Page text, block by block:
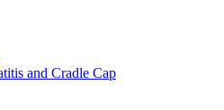
and Cradle Cap